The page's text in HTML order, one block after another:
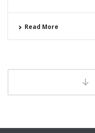
Read More